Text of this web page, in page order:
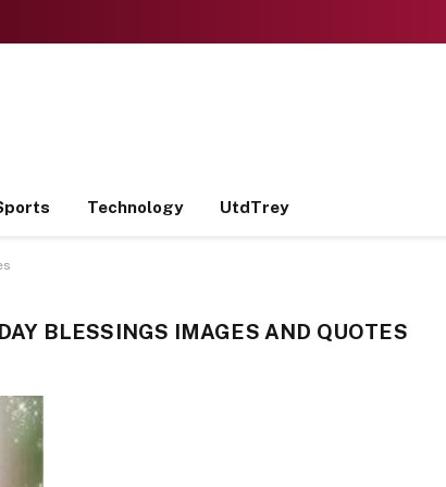
Technology UtdTrey
BLESSINGS IMAGES AND QUOTES